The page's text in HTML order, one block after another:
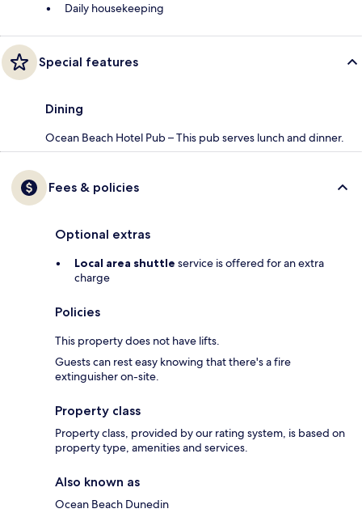
Daily housekeeping
Special features
Dining
Ocean Beach Hotel Pub – This pub serves lunch and dinner.
Fees & policies
Optional extras
Local area shuttle service is offered for an extra
charge
Policies
This property does not have lifts.
Guests can rest easy knowing that there's a fire
extinguisher on-site.
Property class
Property class, provided by our rating system, is based on
property type, amenities and services.
Also known as
Ocean Beach Dunedin